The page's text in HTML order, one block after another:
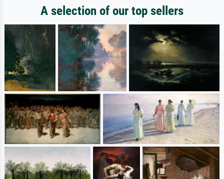
A selection of our top sellers